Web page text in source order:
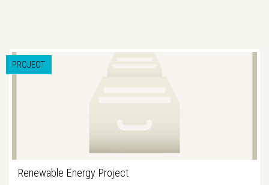
PROJECT
Renewable Energy Project